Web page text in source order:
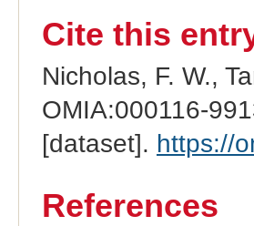
Cite this
Nicholas, F. W.,
OMIA:000116-
[dataset]. https://
References